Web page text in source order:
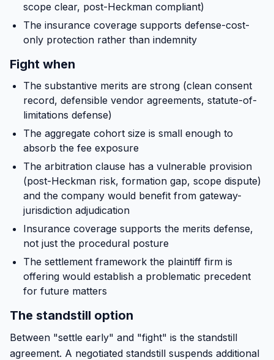
scope clear, post-Heckman compliant)
The insurance coverage supports defense-cost-
only protection rather than indemnity
Fight when
The substantive merits are strong (clean consent
record, defensible vendor agreements, statute-of-
limitations defense)
The aggregate cohort size is small enough to
absorb the fee exposure
The arbitration clause has a vulnerable provision
(post-Heckman risk, formation gap, scope dispute)
and the company would benefit from gateway-
jurisdiction adjudication
Insurance coverage supports the merits defense,
not just the procedural posture
The settlement framework the plaintiff firm is
offering would establish a problematic precedent
for future matters
The standstill option
Between "settle early" and "fight" is the standstill
agreement. A negotiated standstill suspends additional